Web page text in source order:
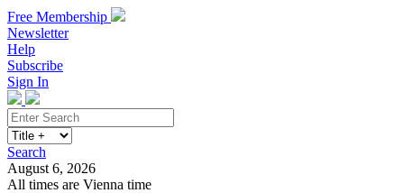
Free Membership
Newsletter
Help
Subscribe
Sign In
Search
August 6, 2026
All times are Vienna time